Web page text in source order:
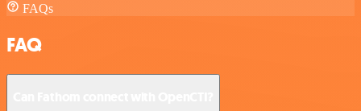
FAQs
FAQ